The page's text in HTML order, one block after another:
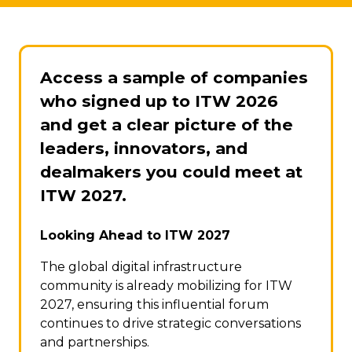
Access a sample of companies
who signed up to ITW 2026
and get a clear picture of the
leaders, innovators, and
dealmakers you could meet at
ITW 2027.
Looking Ahead to ITW 2027
The global digital infrastructure
community is already mobilizing for ITW
2027, ensuring this influential forum
continues to drive strategic conversations
and partnerships.